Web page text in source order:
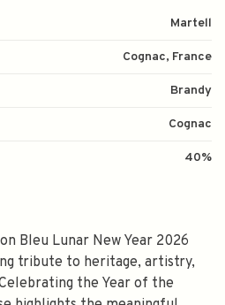
Martell
Cognac, France
Brandy
Cognac
40%
Bleu Lunar New Year 2026
tribute to heritage, artistry,
the Year of the